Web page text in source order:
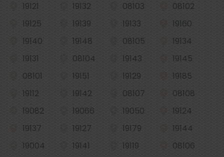
19121
19132 08103
08102
19125
19139 19133
19160
19140
19148 08105
19134
19131
08104 19143
19145
08101
19151 19129
19185
19112
19142 08107
08108
19082
19066 19050
19124
19137
19127 19179
19144
19004
19141 19119
08106